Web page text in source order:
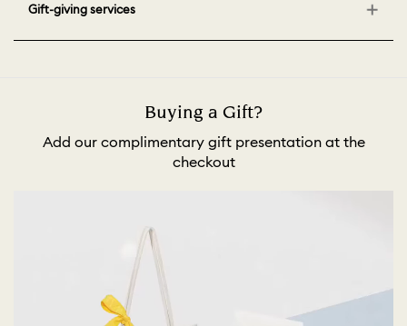
Gift-giving services
Buying a Gift?
Add our complimentary gift presentation at the
checkout